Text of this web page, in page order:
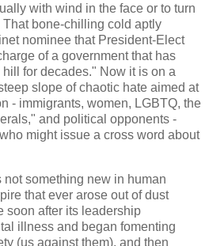
with wind in the face or to turn
bone-chilling cold aptly
nominee that President-Elect
of a government that has
for decades." Now it is on a
slope of chaotic hate aimed at
- immigrants, women, LGBTQ, the
and political opponents -
might issue a cross word about
something new in human
that ever arose out of dust
soon after its leadership
illness and began fomenting
(us against them), and then